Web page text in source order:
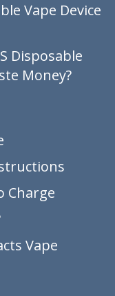
Vape Device
Disposable
Money?
Charge
Vape